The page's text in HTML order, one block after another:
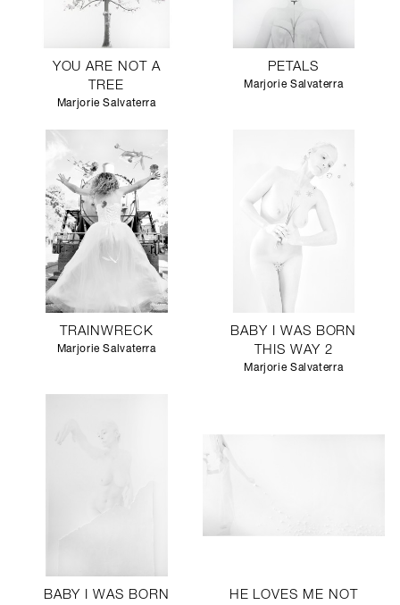
YOU ARE NOT A
TREE
Marjorie Salvaterra
PETALS
Marjorie Salvaterra
TRAINWRECK
Marjorie Salvaterra
BABY I WAS BORN
THIS WAY 2
Marjorie Salvaterra
BABY I WAS BORN
HE LOVES ME NOT